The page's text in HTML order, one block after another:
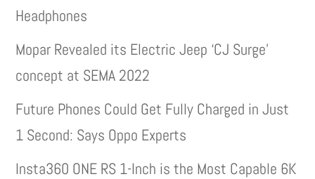
Headphones
Mopar Revealed its Electric Jeep ‘CJ Surge’
concept at SEMA 2022
Future Phones Could Get Fully Charged in Just
1 Second: Says Oppo Experts
Insta360 ONE RS 1-Inch is the Most Capable 6K